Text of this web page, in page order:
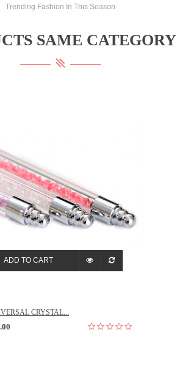
Trending Fashion In This Season
SAME CATEGORY
ADD TO CART
CRYSTAL...